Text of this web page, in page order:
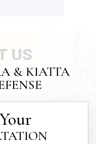
US
& KIATTA